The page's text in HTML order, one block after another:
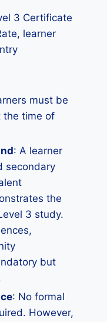
3 Certificate
learner
must be
the time of
: A learner
secondary
the
3 study.
but
: No formal
However,